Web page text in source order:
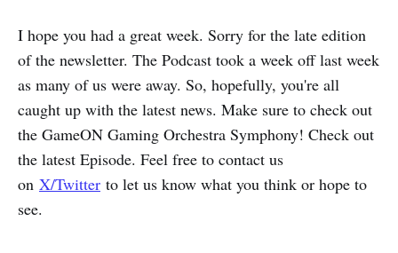
I hope you had a great week. Sorry for the late edition
of the newsletter. The Podcast took a week off last week
as many of us were away. So, hopefully, you're all
caught up with the latest news. Make sure to check out
the GameON Gaming Orchestra Symphony! Check out
the latest Episode. Feel free to contact us
on X/Twitter to let us know what you think or hope to
see.